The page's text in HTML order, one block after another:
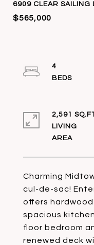
6909 CLEAR SAILING
$565,000
Charming
cul-de-sac!
offers hardwood
spacious
floor bedroom
renewed deck
4
2,591
LIVING